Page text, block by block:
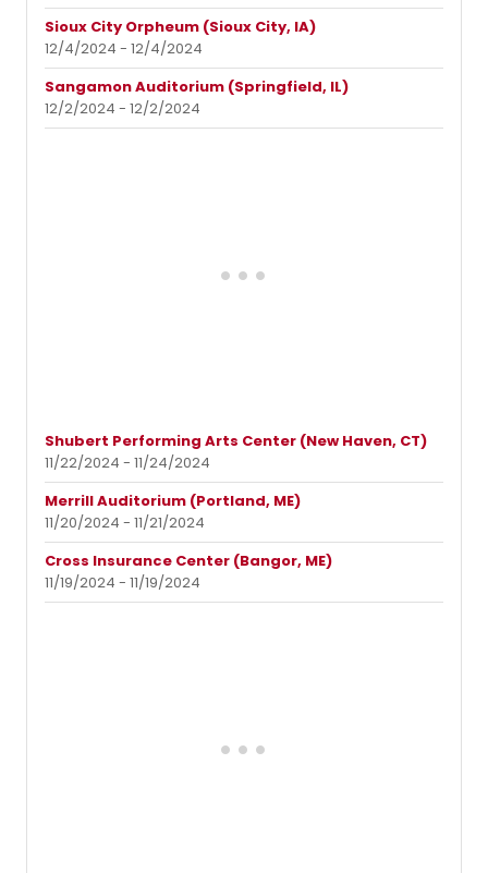
Sioux City Orpheum (Sioux City, IA)
12/4/2024 - 12/4/2024
Sangamon Auditorium (Springfield, IL)
12/2/2024 - 12/2/2024
Shubert Performing Arts Center (New Haven, CT)
11/22/2024 - 11/24/2024
Merrill Auditorium (Portland, ME)
11/20/2024 - 11/21/2024
Cross Insurance Center (Bangor, ME)
11/19/2024 - 11/19/2024